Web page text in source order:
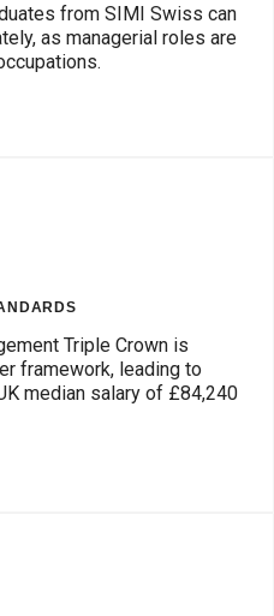
from SIMI Swiss can
as managerial roles are
Triple Crown is
framework, leading to
median salary of £84,240